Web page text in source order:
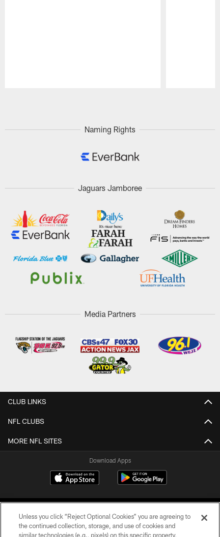
Naming Rights
Jaguars Jamboree
Media Partners
CLUB LINKS
NFL CLUBS
MORE NFL SITES
Download Apps
Unless you click “Reject Optional Cookies” you are agreeing to
the continued collection, storage, and use of cookies and
similar technologies (e.g., pixels) on this specific property,